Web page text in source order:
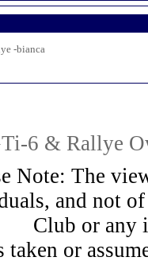
-bianca
6 & Rallye
Note: The
and not
Club or any
or